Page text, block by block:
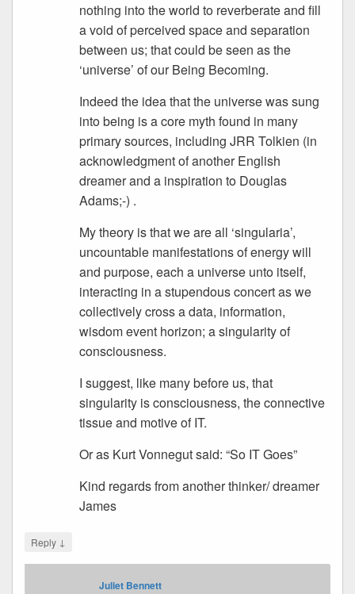
nothing into the world to reverberate and fill
a void of perceived space and separation
between us; that could be seen as the
‘universe’ of our Being Becoming.
Indeed the idea that the universe was sung
into being is a core myth found in many
primary sources, including JRR Tolkien (in
acknowledgment of another English
dreamer and a inspiration to Douglas
Adams;-) .
My theory is that we are all ‘singularia’,
uncountable manifestations of energy will
and purpose, each a universe unto itself,
interacting in a stupendous concert as we
collectively cross a data, information,
wisdom event horizon; a singularity of
consciousness.
I suggest, like many before us, that
singularity is consciousness, the connective
tissue and motive of IT.
Or as Kurt Vonnegut said: “So IT Goes”
Kind regards from another thinker/ dreamer
James
Reply ↓
Juliet Bennett